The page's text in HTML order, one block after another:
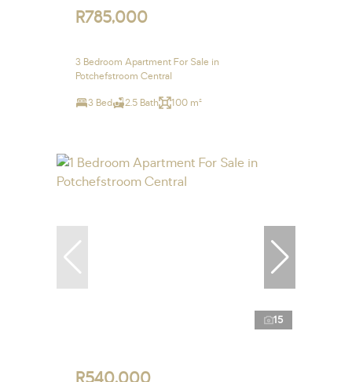
R785,000
3 Bedroom Apartment For Sale in
Potchefstroom Central
3 Bed 2.5 Bath 100 m²
15